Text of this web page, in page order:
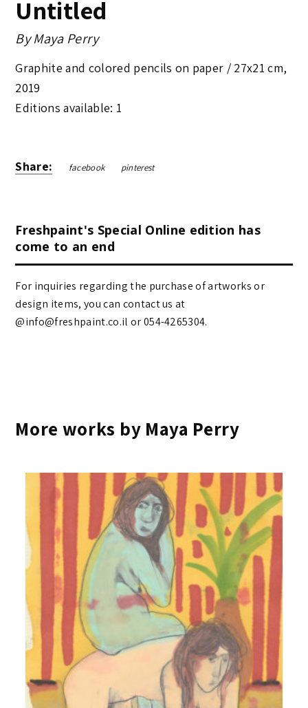
Untitled
ByMaya Perry
Graphite and colored pencils on paper / 27x21 cm,
2019
Editions available: 1
Share: facebook pinterest
Freshpaint's Special Online edition has
come to an end
For inquiries regarding the purchase of artworks or
design items, you can contact us at
@info@freshpaint.co.il‏ or 054-4265304.
More works by Maya Perry